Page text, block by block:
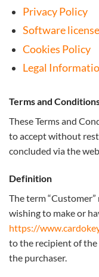
Privacy Policy
Software
Cookies Policy
Legal
Terms and
These Terms and
to accept without
concluded via the
Definition
The term
wishing to make or
https://
to the recipient of the
the purchaser.